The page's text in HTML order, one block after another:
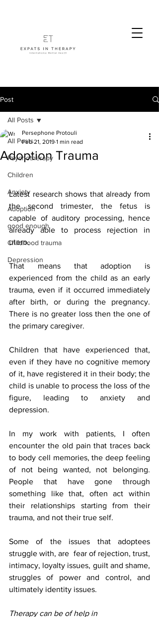
Post
All Posts
Psychotherapy
Children
Anxiety
Adoption
good enough
Childhood trauma
Depression
All Posts
Adoption Trauma
Persephone Protouli
Feb 21, 2019 1 min read
Latest research shows that already from
the second trimester, the fetus is
capable of auditory processing, hence
already able to process rejection in
utero.
That means that adoption is
experienced from the child as an early
trauma, even if it occurred immediately
after birth, or during the pregnancy.
There is no greater loss then the one of
the primary caregiver.
Children that have experienced that,
even if they have no cognitive memory
of it, have registered it in their body; the
child is unable to process the loss of the
figure, leading to anxiety and
depression.
In my work with patients, I often
encounter the old pain that traces back
to body cell memories, the deep feeling
of not being wanted, not belonging.
People that have gone through
something like that, often act within
their relationships starting from their
trauma, and not their true self.
Some of the issues that adoptees
struggle with, are  fear of rejection, trust,
intimacy, loyalty issues, guilt and shame,
struggles of power and control, and
ultimately identity issues.
Therapy can be of help in